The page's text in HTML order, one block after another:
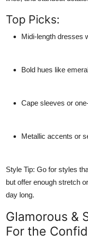
Top Picks:
Midi-length dresses
Bold hues like
Cape sleeves or
Metallic accents or
Style Tip: Go for styles
but offer enough stretch
day long.
Glamorous &
For the